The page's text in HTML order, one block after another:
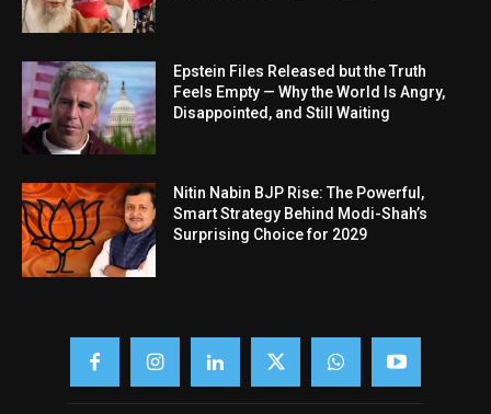
Epstein Files Released but the Truth
Feels Empty — Why the World Is Angry,
Disappointed, and Still Waiting
Nitin Nabin BJP Rise: The Powerful,
Smart Strategy Behind Modi-Shah’s
Surprising Choice for 2029